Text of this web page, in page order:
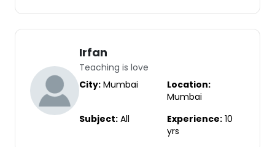
Irfan
Teaching is love
City: Mumbai
Location:
Mumbai
Subject: All Experience: 10
yrs